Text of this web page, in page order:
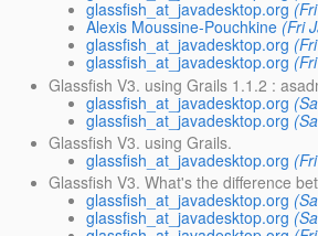
glassfish_at_javadesktop.org
Alexis Moussine-Pouchkine (Fri
glassfish_at_javadesktop.org
glassfish_at_javadesktop.org
Glassfish V3. using Grails 1.1.2 :
glassfish_at_javadesktop.org
glassfish_at_javadesktop.org
Glassfish V3. using Grails.
glassfish_at_javadesktop.org
Glassfish V3. What's the difference
glassfish_at_javadesktop.org
glassfish_at_javadesktop.org